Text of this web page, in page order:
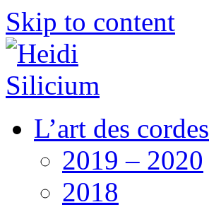
Skip to content
L’art des cordes
2019 – 2020
2018